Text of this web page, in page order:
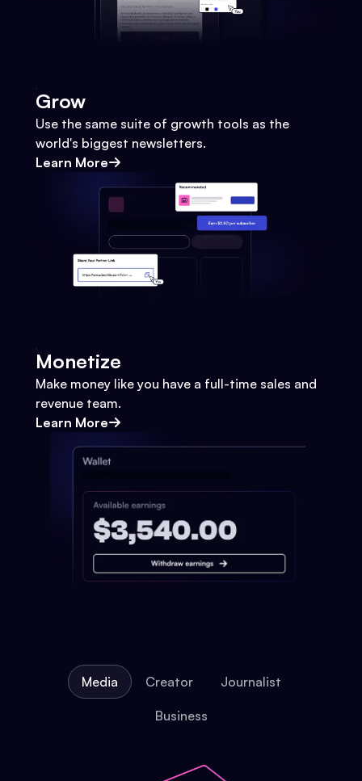
Grow
Use the same suite of growth tools as the
world's biggest newsletters.
Learn More
Monetize
Make money like you have a full-time sales and
revenue team.
Learn More
Media Creator Journalist
Business